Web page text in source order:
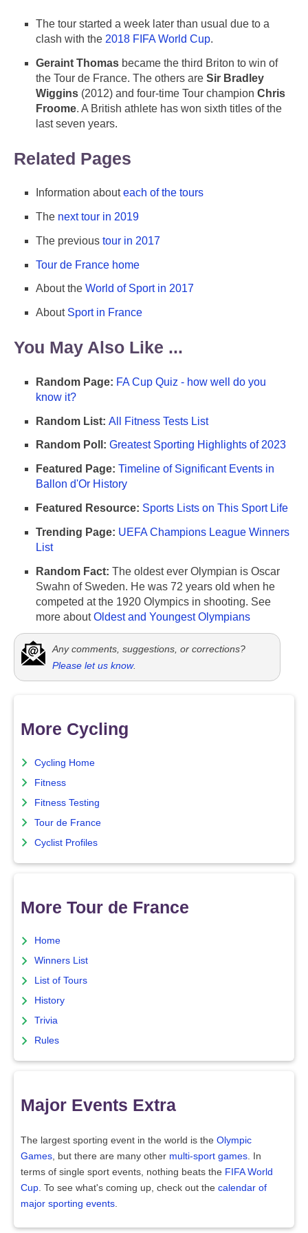
The tour started a week later than usual due to a
clash with the 2018 FIFA World Cup.
Geraint Thomas became the third Briton to win of
the Tour de France. The others are Sir Bradley
Wiggins (2012) and four-time Tour champion Chris
Froome. A British athlete has won sixth titles of the
last seven years.
Related Pages
Information abouteach of the tours
The next tour in 2019
The previous tour in 2017
Tour de France home
About the World of Sport in 2017
About Sport in France
You May Also Like ...
Random Page: FA Cup Quiz - how well do you
know it?
Random List: All Fitness Tests List
Random Poll: Greatest Sporting Highlights of 2023
Featured Page: Timeline of Significant Events in
Ballon d'Or History
Featured Resource: Sports Lists on This Sport Life
Trending Page: UEFA Champions League Winners
List
Random Fact: The oldest ever Olympian is Oscar
Swahn of Sweden. He was 72 years old when he
competed at the 1920 Olympics in shooting. See
more aboutOldest and Youngest Olympians
Any comments, suggestions, or corrections?
Please let us know.
More Cycling
Cycling Home
Fitness
Fitness Testing
Tour de France
Cyclist Profiles
More Tour de France
Home
Winners List
List of Tours
History
Trivia
Rules
Major Events Extra
The largest sporting event in the world is the Olympic
Games , but there are many other multi-sport games . In
terms of single sport events, nothing beats the FIFA World
Cup . To see what's coming up, check out the calendar of
major sporting events